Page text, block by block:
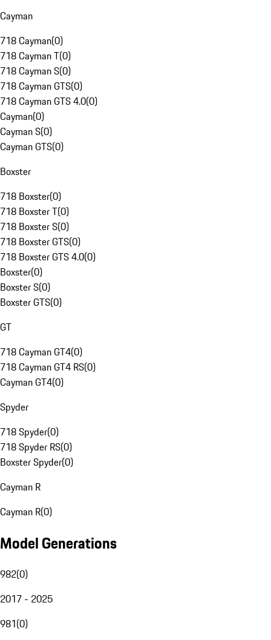
Cayman
718 Cayman(0)
718 Cayman T(0)
718 Cayman S(0)
718 Cayman GTS(0)
718 Cayman GTS 4.0(0)
Cayman(0)
Cayman S(0)
Cayman GTS(0)
Boxster
718 Boxster(0)
718 Boxster T(0)
718 Boxster S(0)
718 Boxster GTS(0)
718 Boxster GTS 4.0(0)
Boxster(0)
Boxster S(0)
Boxster GTS(0)
GT
718 Cayman GT4(0)
718 Cayman GT4 RS(0)
Cayman GT4(0)
Spyder
718 Spyder(0)
718 Spyder RS(0)
Boxster Spyder(0)
Cayman R
Cayman R(0)
Model Generations
982(0)
2017 - 2025
981(0)